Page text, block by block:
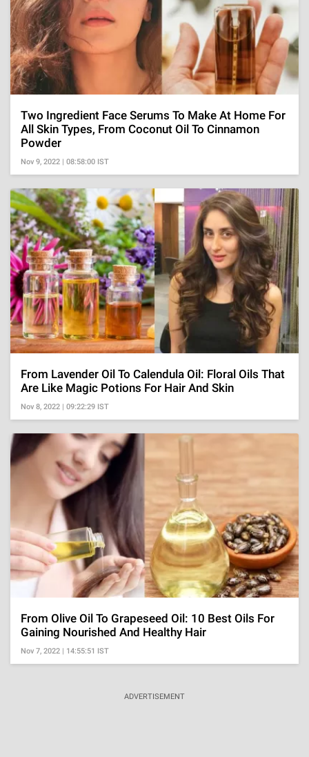
Two Ingredient Face Serums To Make At Home For
All Skin Types, From Coconut Oil To Cinnamon
Powder
Nov 9, 2022 | 08:58:00 IST
From Lavender Oil To Calendula Oil: Floral Oils That
Are Like Magic Potions For Hair And Skin
Nov 8, 2022 | 09:22:29 IST
From Olive Oil To Grapeseed Oil: 10 Best Oils For
Gaining Nourished And Healthy Hair
Nov 7, 2022 | 14:55:51 IST
ADVERTISEMENT